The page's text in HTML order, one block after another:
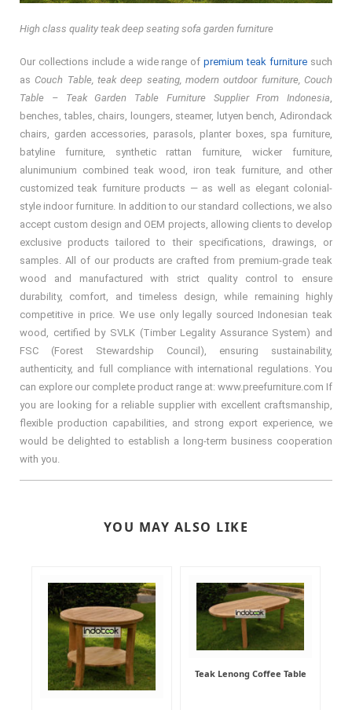
High class quality teak deep seating sofa garden furniture
Our collections include a wide range ofpremium teak furniture such
asCouch Table, teak deep seating, modern outdoor furniture, Couch
Table – Teak Garden Table Furniture Supplier From Indonesia,
benches, tables, chairs, loungers, steamer, lutyen bench, Adirondack
chairs, garden accessories, parasols, planter boxes, spa furniture,
batyline furniture, synthetic rattan furniture, wicker furniture,
alunimunium combined teak wood, iron teak furniture, and other
customized teak furniture products — as well as elegant colonial-
style indoor furniture. In addition to our standard collections, we also
accept custom design and OEM projects, allowing clients to develop
exclusive products tailored to their specifications, drawings, or
samples. All of our products are crafted from premium-grade teak
wood and manufactured with strict quality control to ensure
durability, comfort, and timeless design, while remaining highly
competitive in price. We use only legally sourced Indonesian teak
wood, certified by SVLK (Timber Legality Assurance System) and
FSC (Forest Stewardship Council), ensuring sustainability,
authenticity, and full compliance with international regulations. You
can explore our complete product range at: www.preefurniture.com If
you are looking for a reliable supplier with excellent craftsmanship,
flexible production capabilities, and strong export experience, we
would be delighted to establish a long-term business cooperation
with you.
YOU MAY ALSO LIKE
Teak Lenong Coffee Table